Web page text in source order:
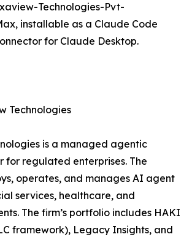
Technologies-Pvt-
installable as a Claude Code
for Claude Desktop.
Technologies
is a managed agentic
for regulated enterprises. The
operates, and manages AI agent
services, healthcare, and
The firm’s portfolio includes HAKI
framework), Legacy Insights, and